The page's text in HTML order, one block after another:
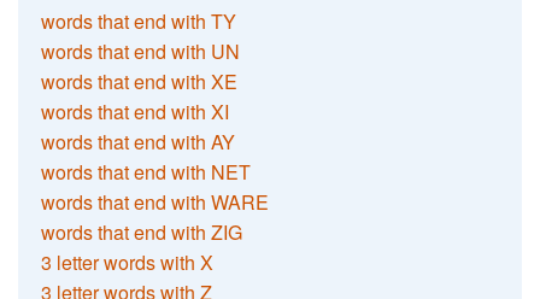
words that end with TY
words that end with UN
words that end with XE
words that end with XI
words that end with AY
words that end with NET
words that end with WARE
words that end with ZIG
3 letter words with X
3 letter words with Z